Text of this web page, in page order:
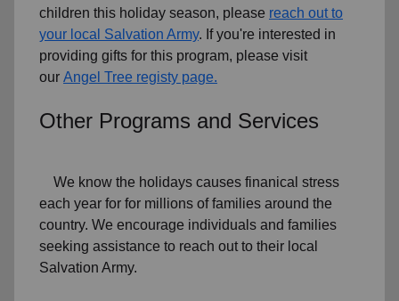
children this holiday season, please reach out to
your local Salvation Army. If you're interested in
providing gifts for this program, please visit
our Angel Tree registy page.
Other Programs and Services
We know the holidays causes finanical stress
each year for for millions of families around the
country. We encourage individuals and families
seeking assistance to reach out to their local
Salvation Army.